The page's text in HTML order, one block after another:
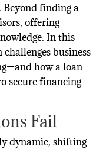
Beyond finding a
offering
In this
business
how a loan
secure financing
Fail
dynamic, shifting